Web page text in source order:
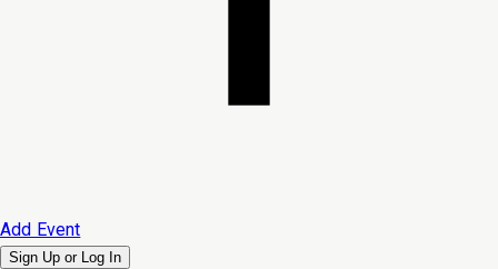
Add Event
Sign Up or Log In